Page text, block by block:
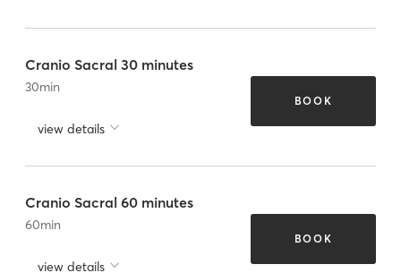
Cranio Sacral 30 minutes
30min
view details
BOOK
Cranio Sacral 60 minutes
60min
view details
BOOK